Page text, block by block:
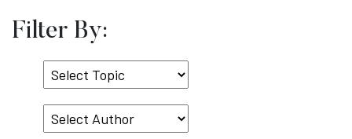
Filter By:
Select
Topic